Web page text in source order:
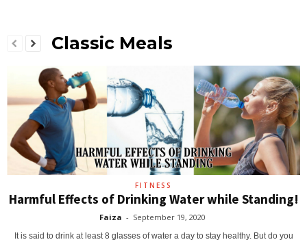
Classic Meals
FITNESS
Harmful Effects of Drinking Water while Standing!
Faiza - September 19, 2020
It is said to drink at least 8 glasses of water a day to stay healthy. But do you